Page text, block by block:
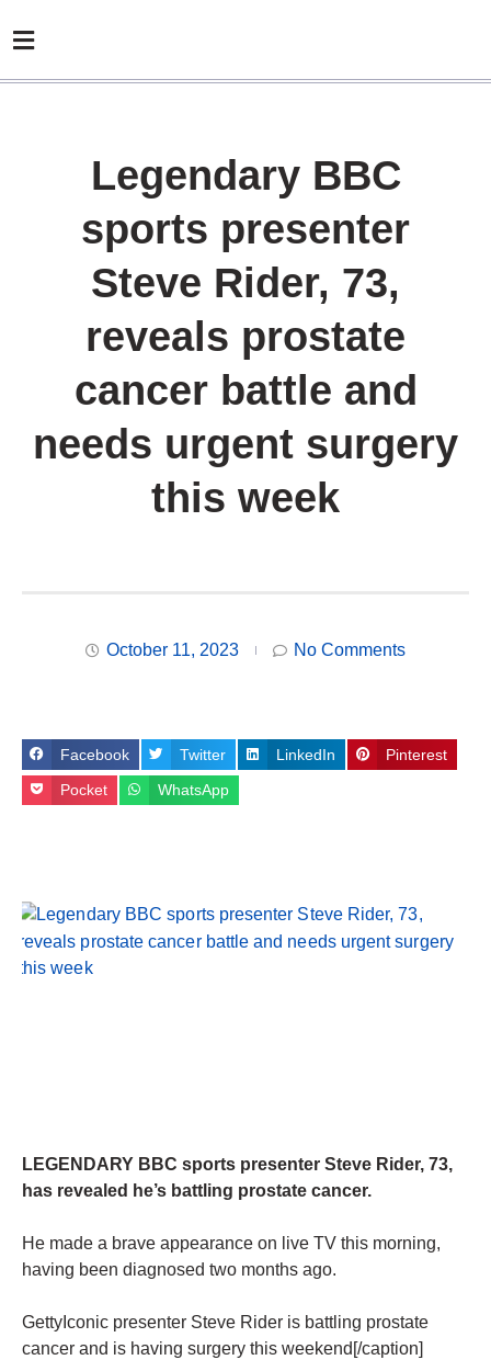
Legendary BBC
sports presenter
Steve Rider, 73,
reveals prostate
cancer battle and
needs urgent surgery
this week
October 11, 2023 No Comments
Facebook Twitter LinkedIn Pinterest
Pocket WhatsApp
LEGENDARY BBC sports presenter Steve Rider, 73,
has revealed he’s battling prostate cancer.
He made a brave appearance on live TV this morning,
having been diagnosed two months ago.
GettyIconic presenter Steve Rider is battling prostate
cancer and is having surgery this weekend[/caption]